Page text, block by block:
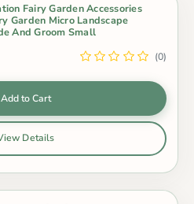
Fairy Garden Accessories
Garden Micro Landscape
And Groom Small
(0)
Add to Cart
Details